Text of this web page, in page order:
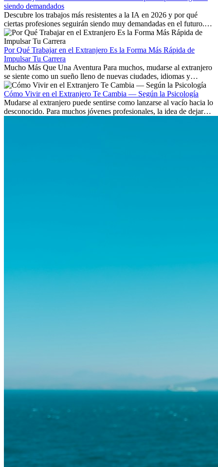
siendo demandados
Descubre los trabajos más resistentes a la IA en 2026 y por qué
ciertas profesiones seguirán siendo muy demandadas en el futuro.
Aprende qué habilidades serán clave y qué oportunidades laborales
existen a nivel internacional.
Por Qué Trabajar en el Extranjero Es la Forma Más Rápida de
Impulsar Tu Carrera
Mucho Más Que Una Aventura Para muchos, mudarse al extranjero
se siente como un sueño lleno de nuevas ciudades, idiomas y
culturas. Pero más allá de la...
Cómo Vivir en el Extranjero Te Cambia — Según la Psicología
Mudarse al extranjero puede sentirse como lanzarse al vacío hacia lo
desconocido. Para muchos jóvenes profesionales, la idea de dejar